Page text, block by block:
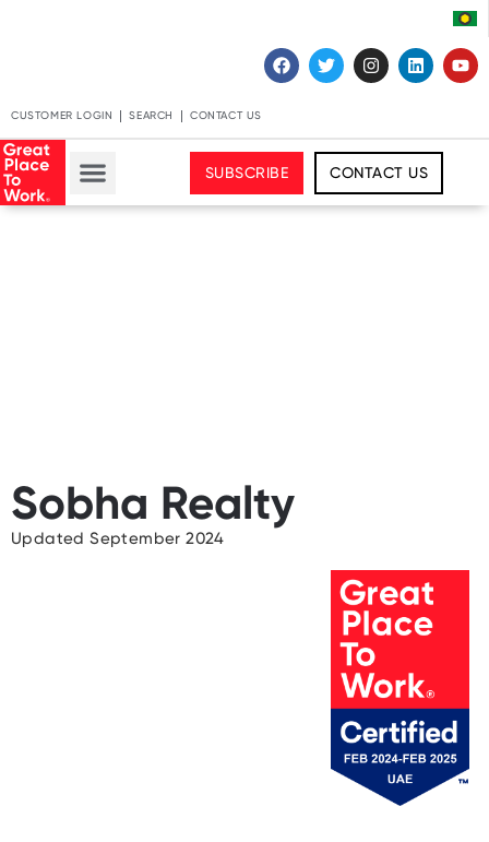
CUSTOMER LOGIN SEARCH CONTACT US
SUBSCRIBE CONTACT US
Sobha Realty
Updated September 2024